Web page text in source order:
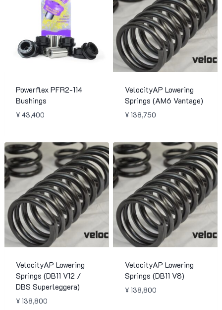
Powerflex PFR2-114
Bushings
¥ 43,400
VelocityAP Lowering
Springs (AM6 Vantage)
¥ 138,750
VelocityAP Lowering
Springs (DB11 V12 /
DBS Superleggera)
¥ 138,800
VelocityAP Lowering
Springs (DB11 V8)
¥ 138,800